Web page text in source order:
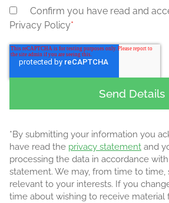
Confirm you have read and
Privacy Policy*
*By submitting your information you
have read the privacy statement and
processing the data in accordance
statement. We may, from time to time,
relevant to your interests. If you
time about wishing to receive material